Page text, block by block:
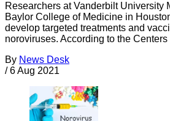
Researchers at Vanderbilt University
Baylor College of Medicine in
develop targeted treatments and
noroviruses. According to the
By News Desk
/ 6 Aug 2021